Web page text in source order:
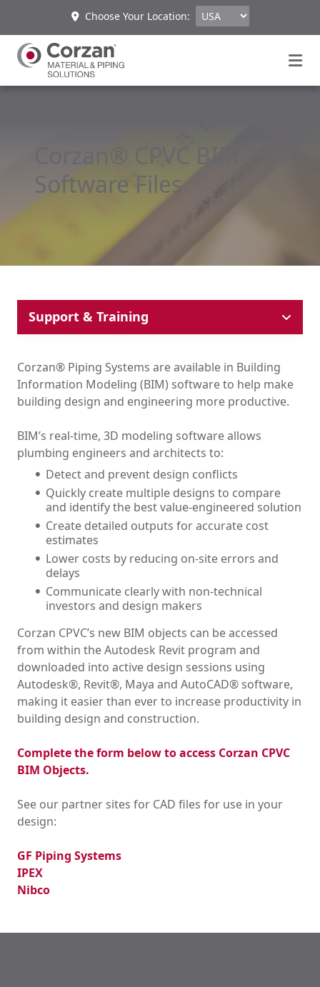
Choose Your Location:
Software Files
Support & Training
ASPE Accredited CEU Training
Learning Sessions
BIM Library
Corzan® Piping Systems are available in Building
Information Modeling (BIM) software to help make
building design and engineering more productive.
BIM’s real-time, 3D modeling software allows
plumbing engineers and architects to:
Detect and prevent design conflicts
Quickly create multiple designs to compare
and identify the best value-engineered solution
Create detailed outputs for accurate cost
estimates
Lower costs by reducing on-site errors and
delays
Communicate clearly with non-technical
investors and design makers
Corzan CPVC’s new BIM objects can be accessed
from within the Autodesk Revit program and
downloaded into active design sessions using
Autodesk®, Revit®, Maya and AutoCAD® software,
making it easier than ever to increase productivity in
building design and construction.
Complete the form below to access Corzan CPVC
BIM Objects.
See our partner sites for CAD files for use in your
design:
GF Piping Systems
IPEX
Nibco